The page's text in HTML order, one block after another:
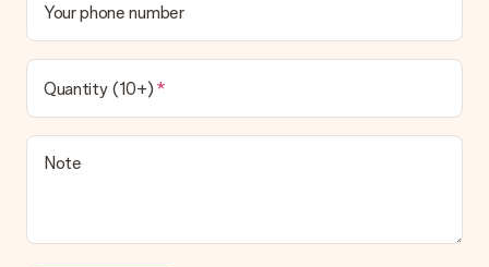
Your phone number
Quantity (10+)
Note